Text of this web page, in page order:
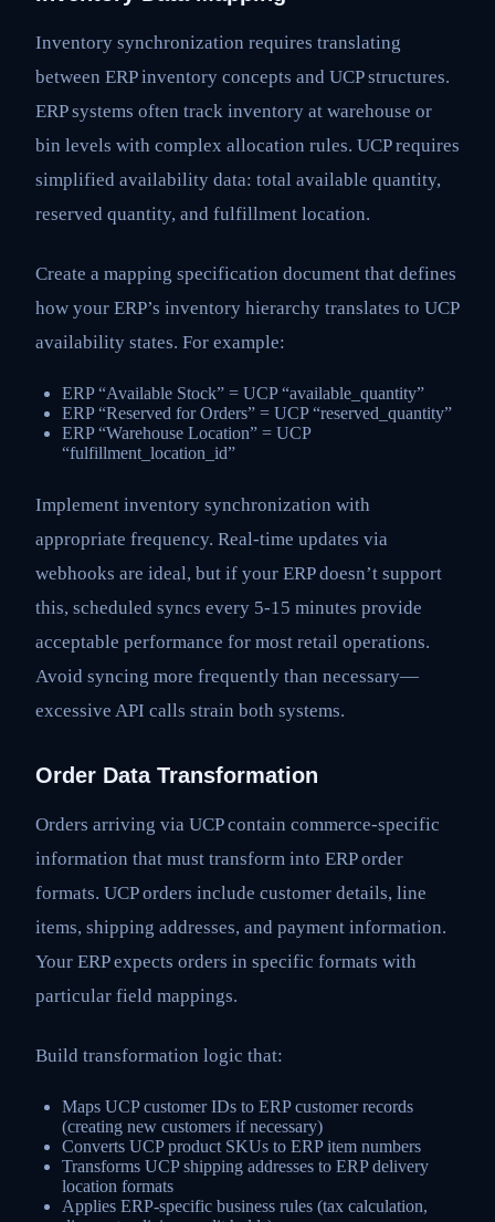
Inventory synchronization requires translating
between ERP inventory concepts and UCP structures.
ERP systems often track inventory at warehouse or
bin levels with complex allocation rules. UCP requires
simplified availability data: total available quantity,
reserved quantity, and fulfillment location.
Create a mapping specification document that defines
how your ERP’s inventory hierarchy translates to UCP
availability states. For example:
ERP “Available Stock” = UCP “available_quantity”
ERP “Reserved for Orders” = UCP “reserved_quantity”
ERP “Warehouse Location” = UCP
“fulfillment_location_id”
Implement inventory synchronization with
appropriate frequency. Real-time updates via
webhooks are ideal, but if your ERP doesn’t support
this, scheduled syncs every 5-15 minutes provide
acceptable performance for most retail operations.
Avoid syncing more frequently than necessary—
excessive API calls strain both systems.
Order Data Transformation
Orders arriving via UCP contain commerce-specific
information that must transform into ERP order
formats. UCP orders include customer details, line
items, shipping addresses, and payment information.
Your ERP expects orders in specific formats with
particular field mappings.
Build transformation logic that:
Maps UCP customer IDs to ERP customer records
(creating new customers if necessary)
Converts UCP product SKUs to ERP item numbers
Transforms UCP shipping addresses to ERP delivery
location formats
Applies ERP-specific business rules (tax calculation,